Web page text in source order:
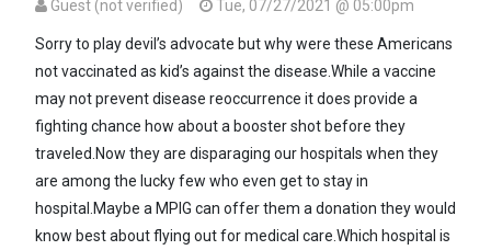
Guest (not verified) Tue, 07/27/2021 @ 05:00pm
Sorry to play devil’s advocate but why were these Americans
not vaccinated as kid’s against the disease.While a vaccine
may not prevent disease reoccurrence it does provide a
fighting chance how about a booster shot before they
traveled.Now they are disparaging our hospitals when they
are among the lucky few who even get to stay in
hospital.Maybe a MPIG can offer them a donation they would
know best about flying out for medical care.Which hospital is